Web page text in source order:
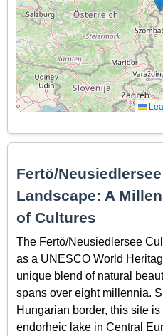
Fertö/
Landscape: A
of Cultures
The Fertö/Neusiedlersee
as a UNESCO World
unique blend of natural
spans over eight millennia.
Hungarian border, this site
endorheic lake in Central